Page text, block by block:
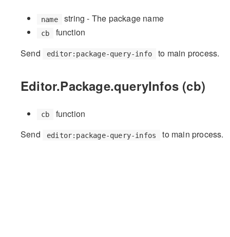
name string - The package name
cb
function
Send
editor:package-query-info to main process.
Editor.Package.queryInfos (cb)
cb
function
Send
editor:package-query-infos to main process.